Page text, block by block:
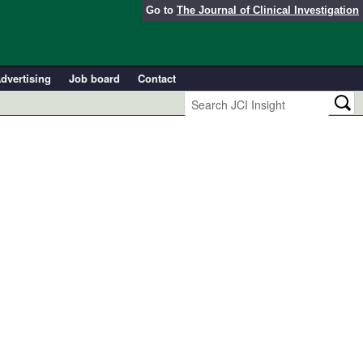
Go to The Journal of Clinical Investigation
Job board Contact